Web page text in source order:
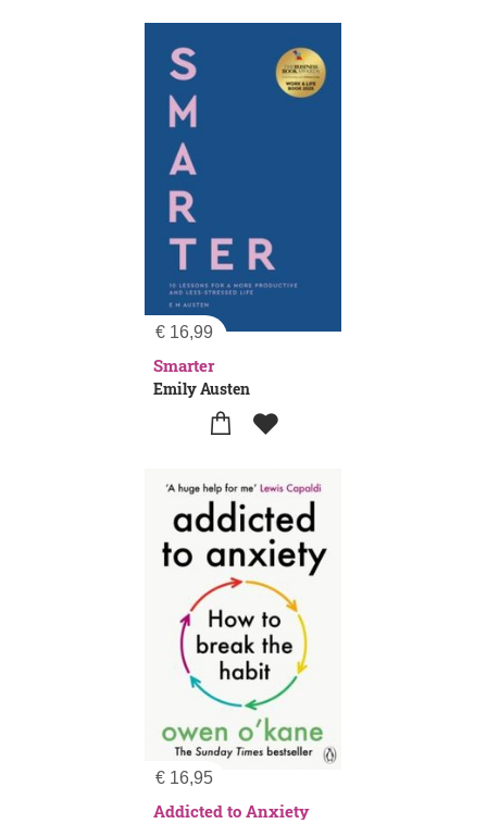
€ 16,99
Smarter
Emily Austen
€ 16,95
Addicted to Anxiety